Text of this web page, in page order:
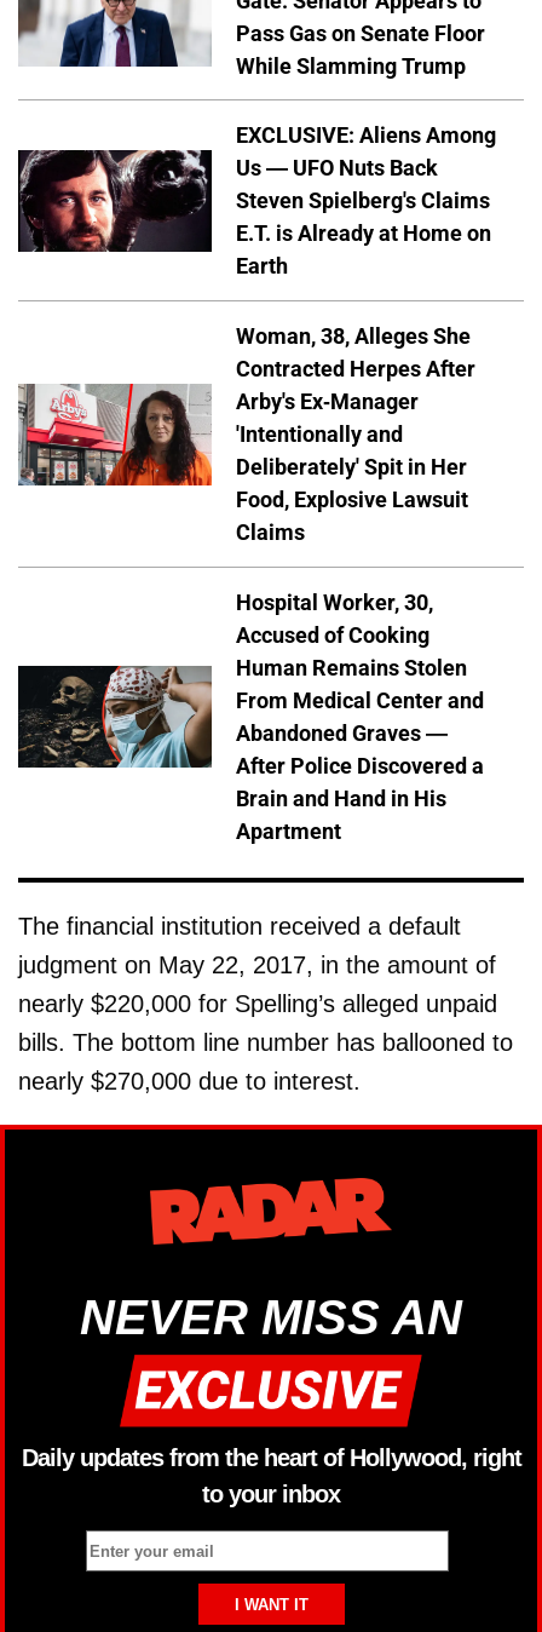
Pass Gas on Senate Floor
While Slamming Trump
EXCLUSIVE: Aliens Among
Us — UFO Nuts Back
Steven Spielberg's Claims
E.T. is Already at Home on
Earth
Woman, 38, Alleges She
Contracted Herpes After
Arby's Ex-Manager
'Intentionally and
Deliberately' Spit in Her
Food, Explosive Lawsuit
Claims
Hospital Worker, 30,
Accused of Cooking
Human Remains Stolen
From Medical Center and
Abandoned Graves —
After Police Discovered a
Brain and Hand in His
Apartment
The financial institution received a default
judgment on May 22, 2017, in the amount of
nearly $220,000 for Spelling’s alleged unpaid
bills. The bottom line number has ballooned to
nearly $270,000 due to interest.
NEVER MISS AN
Daily updates from the heart of Hollywood, right
to your inbox